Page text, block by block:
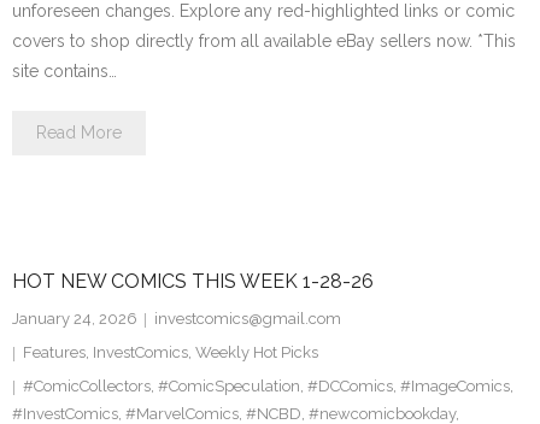
unforeseen changes. Explore any red-highlighted links or comic
covers to shop directly from all available eBay sellers now. *This
site contains…
Read More
HOT NEW COMICS THIS WEEK 1-28-26
January 24, 2026
investcomics@gmail.com
Features, InvestComics, Weekly Hot Picks
#ComicCollectors, #ComicSpeculation, #DCComics, #ImageComics,
#InvestComics, #MarvelComics, #NCBD, #newcomicbookday,